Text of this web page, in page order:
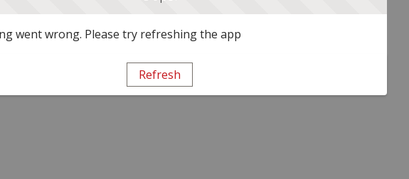
went wrong. Please try refreshing the app
Refresh